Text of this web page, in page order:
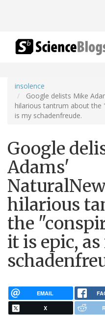
insolence
Google delists Mike
hilarious tantrum about the
is my schadenfreude.
Google
Adams'
hilarious
the
it is epic,
EMAIL
X